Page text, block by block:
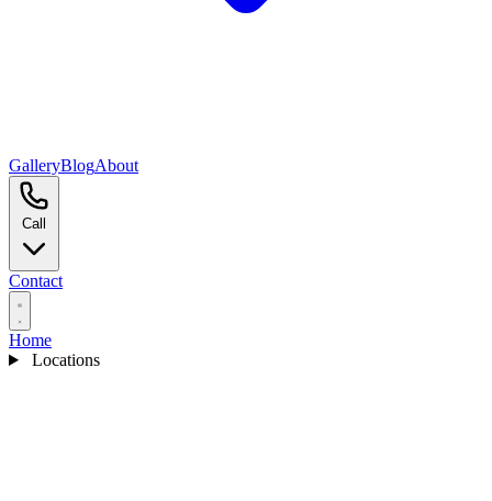
GalleryBlogAbout
Contact
Home
Locations